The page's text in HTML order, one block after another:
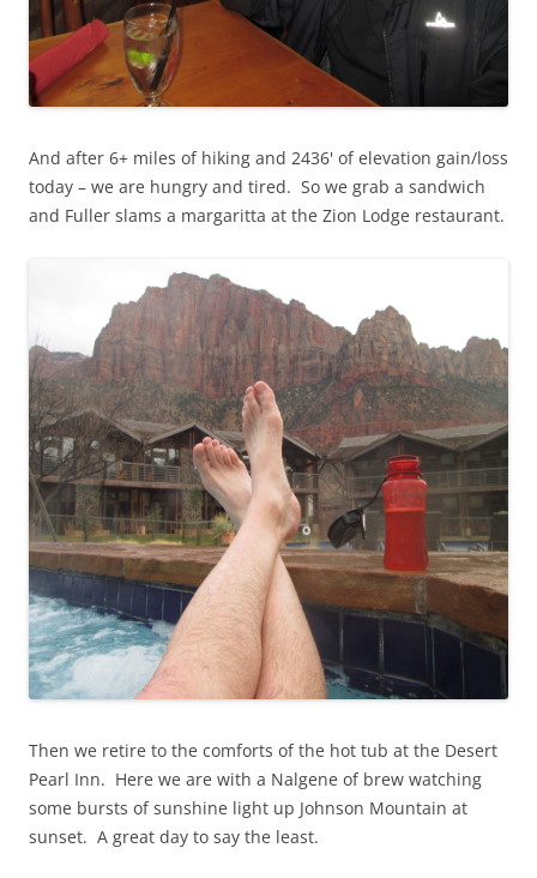
And after 6+ miles of hiking and 2436' of elevation gain/loss
today – we are hungry and tired. So we grab a sandwich
and Fuller slams a margaritta at the Zion Lodge restaurant.
Then we retire to the comforts of the hot tub at the Desert
Pearl Inn. Here we are with a Nalgene of brew watching
some bursts of sunshine light up Johnson Mountain at
sunset. A great day to say the least.